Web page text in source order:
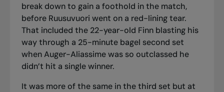
break down to gain a foothold in the match,
before Ruusuvuori went on a red-lining tear.
That included the 22-year-old Finn blasting his
way through a 25-minute bagel second set
when Auger-Aliassime was so outclassed he
didn’t hit a single winner.
It was more of the same in the third set but at